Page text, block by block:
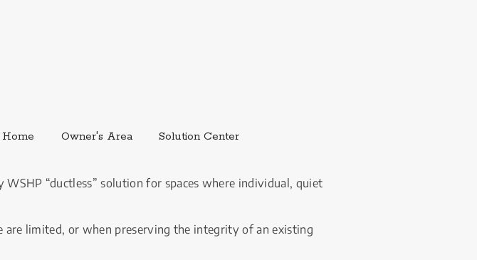
new window.
Home Owner's Area Solution CenterExternal link.
“ductless” solution for spaces where individual, quiet
are limited, or when preserving the integrity of an existing